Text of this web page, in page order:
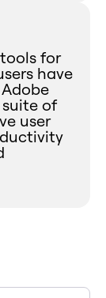
for
have
of
user